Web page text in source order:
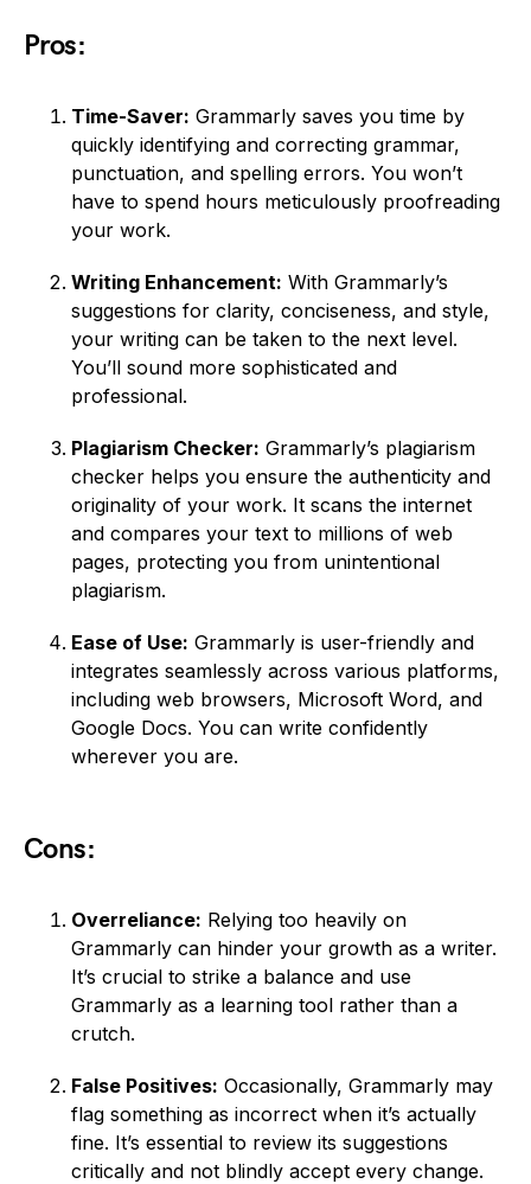
Pros:
Time-Saver: Grammarly saves you time by
quickly identifying and correcting grammar,
punctuation, and spelling errors. You won’t
have to spend hours meticulously proofreading
your work.
Writing Enhancement: With Grammarly’s
suggestions for clarity, conciseness, and style,
your writing can be taken to the next level.
You’ll sound more sophisticated and
professional.
Plagiarism Checker: Grammarly’s plagiarism
checker helps you ensure the authenticity and
originality of your work. It scans the internet
and compares your text to millions of web
pages, protecting you from unintentional
plagiarism.
Ease of Use: Grammarly is user-friendly and
integrates seamlessly across various platforms,
including web browsers, Microsoft Word, and
Google Docs. You can write confidently
wherever you are.
Cons:
Overreliance: Relying too heavily on
Grammarly can hinder your growth as a writer.
It’s crucial to strike a balance and use
Grammarly as a learning tool rather than a
crutch.
False Positives: Occasionally, Grammarly may
flag something as incorrect when it’s actually
fine. It’s essential to review its suggestions
critically and not blindly accept every change.